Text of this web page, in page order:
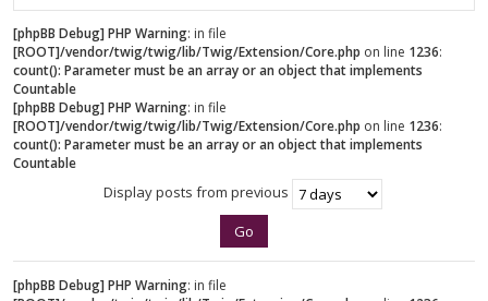
[phpBB Debug] PHP Warning: in file
[ROOT]/vendor/twig/twig/lib/Twig/Extension/Core.php on line 1236:
count(): Parameter must be an array or an object that implements
Countable
[phpBB Debug] PHP Warning: in file
[ROOT]/vendor/twig/twig/lib/Twig/Extension/Core.php on line 1236:
count(): Parameter must be an array or an object that implements
Countable
Display posts from previous
[phpBB Debug] PHP Warning: in file